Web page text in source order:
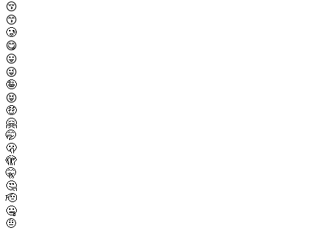
😚
😙
🥲
😋
😛
😜
🤪
😝
🤑
🤗
🤭
🫢
🫣
🤫
🤔
🫡
🤐
🤨